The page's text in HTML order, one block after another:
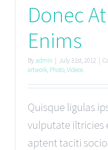
Donec
Enims
Byadmin July 31st, 2012
artwork, Photo,Videos
Quisque ligulas
vulputate iltricies
aptent taciti